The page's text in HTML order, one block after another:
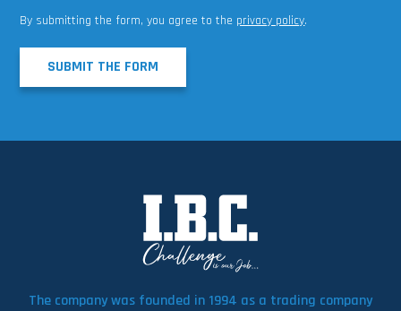
By submitting the form, you agree to the privacy policy.
SUBMIT THE FORM
The company was founded in 1994 as a trading company